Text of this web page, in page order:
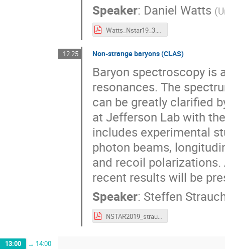
Speaker: Daniel Watts (
Watts_Nstar19_3.pdf
12:25 Non-strange baryons (CLAS)
Baryon spectroscopy is
resonances. The
can be greatly clarified
at Jefferson Lab with
includes experimental
photon beams,
and recoil
recent results will be
Speaker: Steffen
NSTAR2019_strauch.pdf
13:00 → 14:00